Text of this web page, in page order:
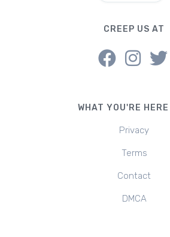
CREEP US AT
WHAT YOU'RE HERE
Privacy
Terms
Contact
DMCA